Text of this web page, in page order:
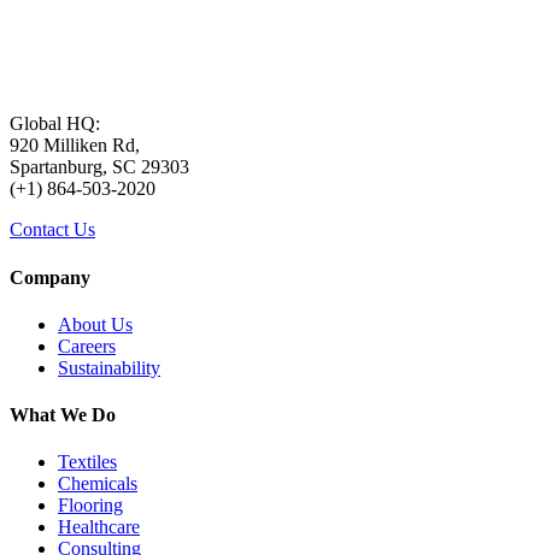
Global HQ:
920 Milliken Rd,
Spartanburg, SC 29303
(+1) 864-503-2020
Contact Us
Company
About Us
Careers
Sustainability
What We Do
Textiles
Chemicals
Flooring
Healthcare
Consulting